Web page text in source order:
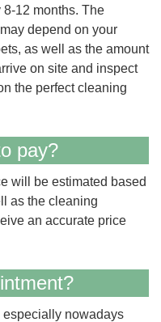
12 months. The
depend on your
as well as the amount
on site and inspect
the perfect cleaning
pay?
will be estimated based
as the cleaning
an accurate price
especially nowadays